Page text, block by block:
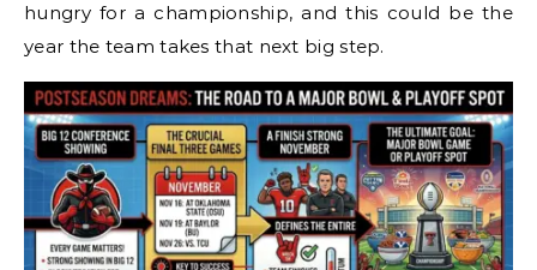
hungry for a championship, and this could be the
year the team takes that next big step.